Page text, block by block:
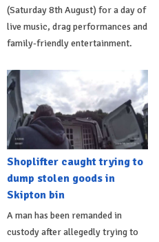
(Saturday 8th August) for a day of
live music, drag performances and
family-friendly entertainment.
Shoplifter caught trying to
dump stolen goods in
Skipton bin
A man has been remanded in
custody after allegedly trying to